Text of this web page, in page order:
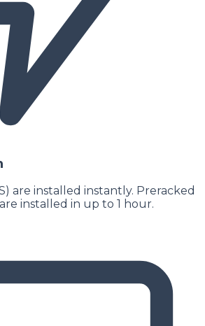
are installed instantly. Preracked
installed in up to 1 hour.